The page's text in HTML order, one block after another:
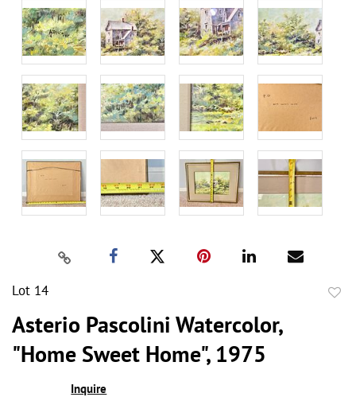
Lot 14
Asterio Pascolini Watercolor,
"Home Sweet Home", 1975
Inquire